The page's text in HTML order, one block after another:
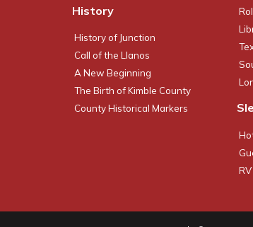
History
History of Junction
Call of the Llanos
A New Beginning
The Birth of Kimble County
County Historical Markers